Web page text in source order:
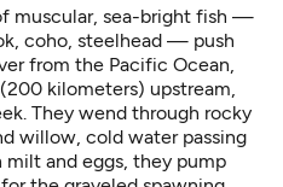
coho, steelhead — push
from the Pacific Ocean,
kilometers) upstream,
They wend through rocky
willow, cold water passing
and eggs, they pump